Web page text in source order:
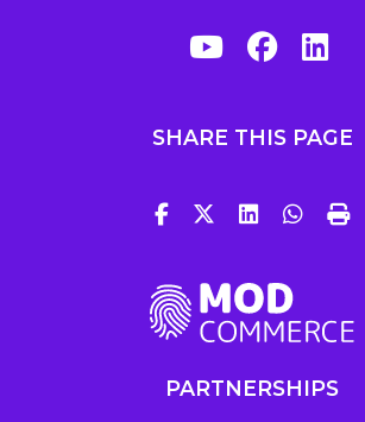
SHARE THIS PAGE
PARTNERSHIPS